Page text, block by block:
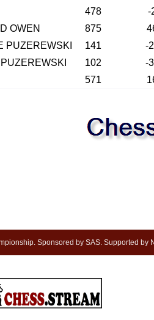
478
-
OWEN
875
PUZEREWSKI
141
-
102
-
571
Sponsored by SAS. Supported